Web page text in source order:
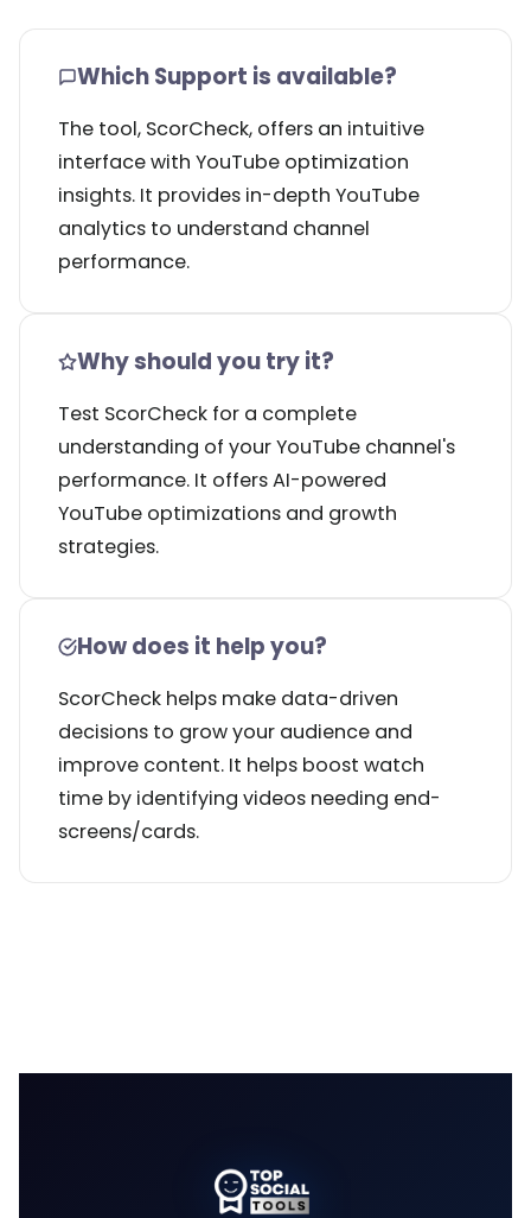
Which Support is available?
The tool, ScorCheck, offers an intuitive
interface with YouTube optimization
insights. It provides in-depth YouTube
analytics to understand channel
performance.
Why should you try it?
Test ScorCheck for a complete
understanding of your YouTube channel's
performance. It offers AI-powered
YouTube optimizations and growth
strategies.
How does it help you?
ScorCheck helps make data-driven
decisions to grow your audience and
improve content. It helps boost watch
time by identifying videos needing end-
screens/cards.